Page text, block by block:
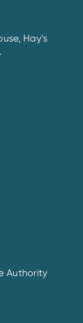
Hay’s
Authority